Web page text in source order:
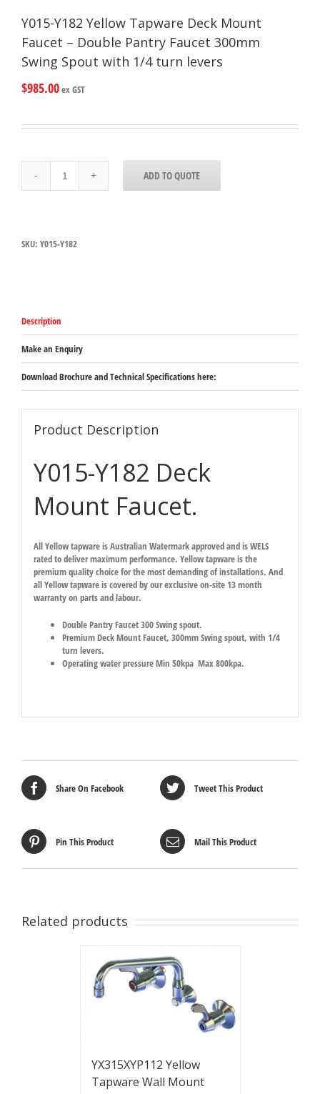
Y015-Y182 Yellow Tapware Deck Mount
Faucet – Double Pantry Faucet 300mm
Swing Spout with 1/4 turn levers
$985.00ex GST
Y182
Yellow
Faucet
Swing
Spout
with
1/4
turn
ADD TO QUOTE
SKU: Y015-Y182
Description
Make an Enquiry
Download Brochure and Technical Specifications here:
Product Description
Y015-Y182 Deck
Mount Faucet.
All Yellow tapware is Australian Watermark approved and is WELS
rated to deliver maximum performance. Yellow tapware is the
premium quality choice for the most demanding of installations. And
all Yellow tapware is covered by our exclusive on-site 13 month
warranty on parts and labour.
Double Pantry Faucet 300 Swing spout.
Premium Deck Mount Faucet, 300mm Swing spout, with 1/4
turn levers.
Operating water pressure Min 50kpa Max 800kpa.
Share On Facebook Tweet This Product
Pin This Product Mail This Product
Related products
YX315XYP112 Yellow
Tapware Wall Mount